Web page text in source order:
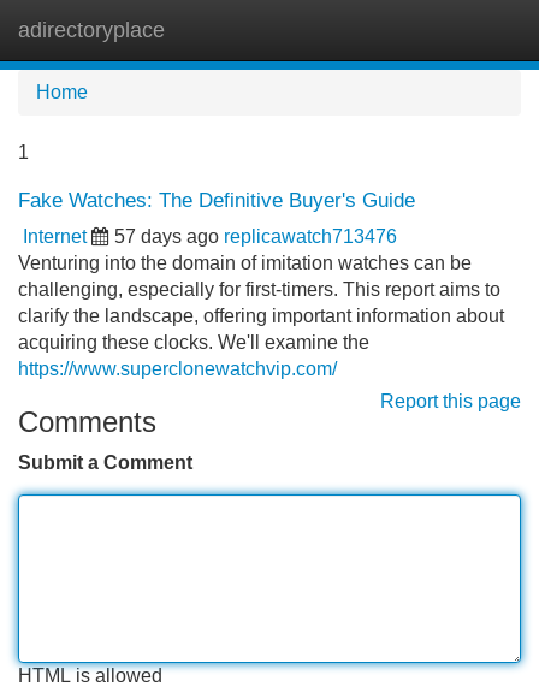
adirectoryplace
Home
1
Fake Watches: The Definitive Buyer's Guide
Internet 57 days ago replicawatch713476
Venturing into the domain of imitation watches can be
challenging, especially for first-timers. This report aims to
clarify the landscape, offering important information about
acquiring these clocks. We'll examine the
https://www.superclonewatchvip.com/
Report this page
Comments
Submit a Comment
HTML is allowed